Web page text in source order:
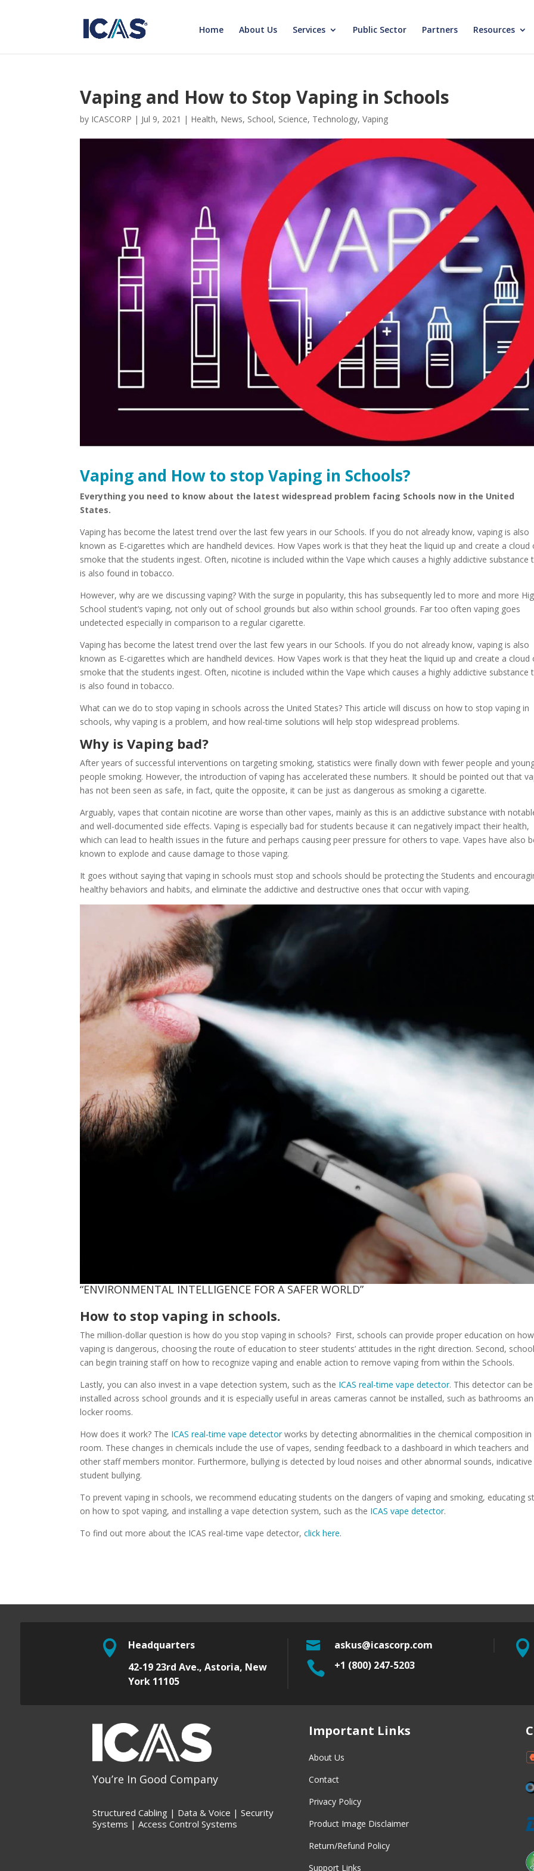
Home About Us Services Public Sector Partners Resources
Vaping and How to Stop Vaping in Schools
by ICASCORP | Jul 9, 2021 | Health, News, School, Science, Technology,Vaping
Vaping and How to stop Vaping in Schools?
Everything you need to know about the latest widespread problem facing Schools now in the United
States.
Vaping has become the latest trend over the last few years in our Schools. If you do not already know, vaping is also
known as E-cigarettes which are handheld devices. How Vapes work is that they heat the liquid up and create a cloud
smoke that the students ingest. Often, nicotine is included within the Vape which causes a highly addictive substance
is also found in tobacco.
However, why are we discussing vaping? With the surge in popularity, this has subsequently led to more and more
School student’s vaping, not only out of school grounds but also within school grounds. Far too often vaping goes
undetected especially in comparison to a regular cigarette.
Vaping has become the latest trend over the last few years in our Schools. If you do not already know, vaping is also
known as E-cigarettes which are handheld devices. How Vapes work is that they heat the liquid up and create a cloud
smoke that the students ingest. Often, nicotine is included within the Vape which causes a highly addictive substance
is also found in tobacco.
What can we do to stop vaping in schools across the United States? This article will discuss on how to stop vaping in
schools, why vaping is a problem, and how real-time solutions will help stop widespread problems.
Why is Vaping bad?
After years of successful interventions on targeting smoking, statistics were finally down with fewer people and
people smoking. However, the introduction of vaping has accelerated these numbers. It should be pointed out that
has not been seen as safe, in fact, quite the opposite, it can be just as dangerous as smoking a cigarette.
Arguably, vapes that contain nicotine are worse than other vapes, mainly as this is an addictive substance with
and well-documented side effects. Vaping is especially bad for students because it can negatively impact their health,
which can lead to health issues in the future and perhaps causing peer pressure for others to vape. Vapes have also
known to explode and cause damage to those vaping.
It goes without saying that vaping in schools must stop and schools should be protecting the Students and
healthy behaviors and habits, and eliminate the addictive and destructive ones that occur with vaping.
“ENVIRONMENTAL INTELLIGENCE FOR A SAFER WORLD”
How to stop vaping in schools.
The million-dollar question is how do you stop vaping in schools? First, schools can provide proper education on how
vaping is dangerous, choosing the route of education to steer students’ attitudes in the right direction. Second,
can begin training staff on how to recognize vaping and enable action to remove vaping from within the Schools.
Lastly, you can also invest in a vape detection system, such as the ICAS real-time vape detector. This detector can be
installed across school grounds and it is especially useful in areas cameras cannot be installed, such as bathrooms
locker rooms.
How does it work? The ICAS real-time vape detectorworks by detecting abnormalities in the chemical composition in
room. These changes in chemicals include the use of vapes, sending feedback to a dashboard in which teachers and
other staff members monitor. Furthermore, bullying is detected by loud noises and other abnormal sounds,
student bullying.
To prevent vaping in schools, we recommend educating students on the dangers of vaping and smoking, educating
on how to spot vaping, and installing a vape detection system, such as the ICAS vape detector.
To find out more about the ICAS real-time vape detector,click here.

Headquarters
42-19 23rd Ave.,Astoria, New
York 11105
 askus@icascorp.com
 +1 (800) 247-5203

You’re In Good Company
Structured Cabling | Data & Voice | Security
Systems | Access Control Systems
Important Links
About Us
Contact
Privacy Policy
Product Image Disclaimer
Return/Refund Policy
Support Links